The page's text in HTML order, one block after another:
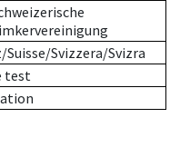
Suisse/Svizzera/Svizra
test